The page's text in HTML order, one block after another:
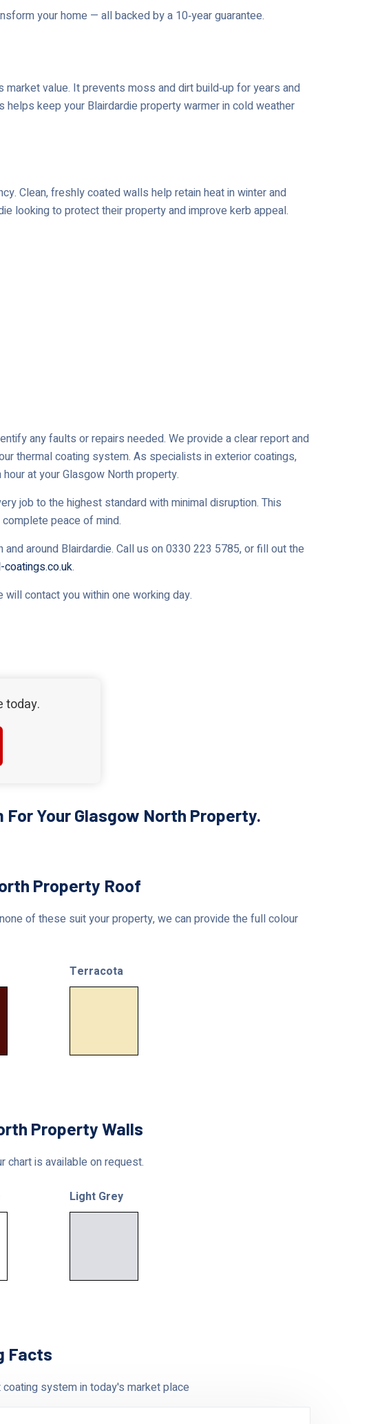
your home — all backed by a 10‑year guarantee.
value. It prevents moss and dirt build‑up for years and
keep your Blairdardie property warmer in cold weather
Clean, freshly coated walls help retain heat in winter and
looking to protect their property and improve kerb appeal.
any faults or repairs needed. We provide a clear report and
thermal coating system. As specialists in exterior coatings,
at your Glasgow North property.
job to the highest standard with minimal disruption. This
peace of mind.
around Blairdardie. Call us on 0330 223 5785, or fill out the
.
contact you within one working day.
today.
Your Glasgow North Property.
Property Roof
of these suit your property, we can provide the full colour
Terracota
Property Walls
chart is available on request.
Light Grey
Facts
system in today's market place